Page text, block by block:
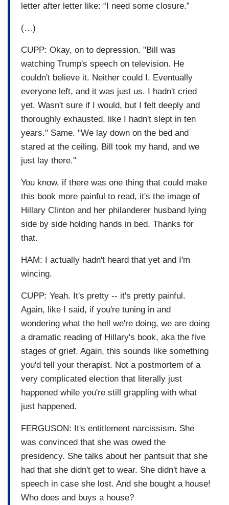
letter after letter like: “I need some closure.”
(…)
CUPP: Okay, on to depression. "Bill was
watching Trump's speech on television. He
couldn't believe it. Neither could I. Eventually
everyone left, and it was just us. I hadn't cried
yet. Wasn't sure if I would, but I felt deeply and
thoroughly exhausted, like I hadn't slept in ten
years." Same. "We lay down on the bed and
stared at the ceiling. Bill took my hand, and we
just lay there."
You know, if there was one thing that could make
this book more painful to read, it's the image of
Hillary Clinton and her philanderer husband lying
side by side holding hands in bed. Thanks for
that.
HAM: I actually hadn't heard that yet and I'm
wincing.
CUPP: Yeah. It's pretty -- it's pretty painful.
Again, like I said, if you're tuning in and
wondering what the hell we're doing, we are doing
a dramatic reading of Hillary's book, aka the five
stages of grief. Again, this sounds like something
you'd tell your therapist. Not a postmortem of a
very complicated election that literally just
happened while you're still grappling with what
just happened.
FERGUSON: It's entitlement narcissism. She
was convinced that she was owed the
presidency. She talks about her pantsuit that she
had that she didn't get to wear. She didn't have a
speech in case she lost. And she bought a house!
Who does and buys a house?